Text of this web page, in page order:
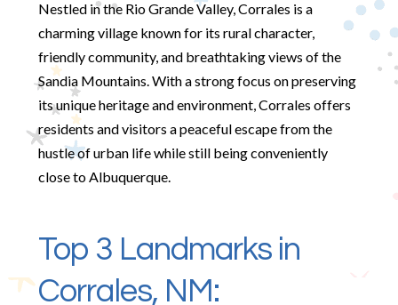
Nestled in the Rio Grande Valley, Corrales is a
charming village known for its rural character,
friendly community, and breathtaking views of the
Sandia Mountains. With a strong focus on preserving
its unique heritage and environment, Corrales offers
residents and visitors a peaceful escape from the
hustle of urban life while still being conveniently
close to Albuquerque.
Top 3 Landmarks in
Corrales, NM: